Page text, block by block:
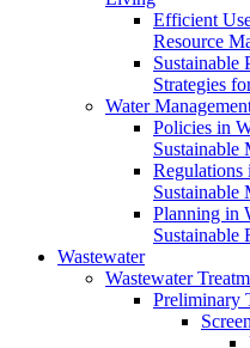
Efficient
Resource
Sustainable
Strategies
Water
Policies in
Sustainable
Regulations
Sustainable
Planning in
Sustainable
Wastewater
Wastewater
Preliminary